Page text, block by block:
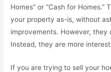
Homes” or “Cash for
your property as-is, without
improvements. However,
Instead, they are more
If you are trying to sell your